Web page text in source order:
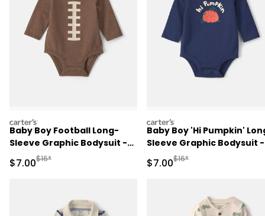
carters
Baby Boy Football Long-
Sleeve Graphic Bodysuit -
Brown
Sale Price
$7.00Manufactured Suggested Retail Price
$16*
carters
Baby Boy 'Hi Pumpkin'
Sleeve Graphic Bodysuit -
Navy Blue
Sale Price
$7.00Manufactured
$16*